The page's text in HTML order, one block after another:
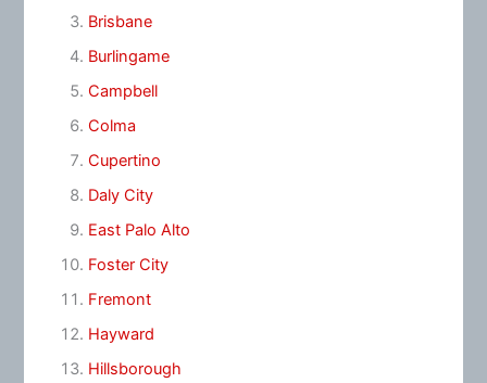
Brisbane
Burlingame
Campbell
Colma
Cupertino
Daly City
East Palo Alto
Foster City
Fremont
Hayward
Hillsborough